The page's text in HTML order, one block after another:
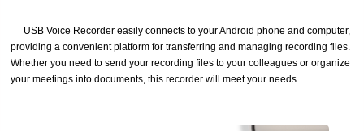
USB Voice Recorder easily connects to your Android phone and computer,
providing a convenient platform for transferring and managing recording files.
Whether you need to send your recording files to your colleagues or organize
your meetings into documents, this recorder will meet your needs.